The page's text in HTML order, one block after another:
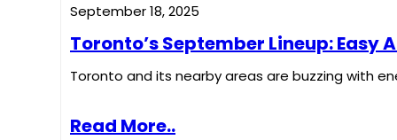
September 18, 2025
Toronto’s September Lineup: Easy
Toronto and its nearby areas are buzzing with
Read More..